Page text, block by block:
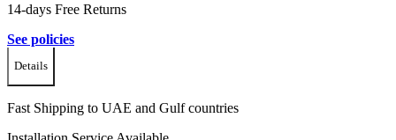
14-days Free Returns
See policies
Details
Fast Shipping to UAE and Gulf countries